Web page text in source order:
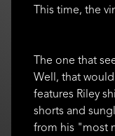
This time, the
The one that
Well, that
features Riley
shorts and
from his "most